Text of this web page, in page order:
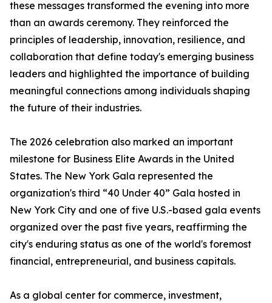
these messages transformed the evening into more
than an awards ceremony. They reinforced the
principles of leadership, innovation, resilience, and
collaboration that define today's emerging business
leaders and highlighted the importance of building
meaningful connections among individuals shaping
the future of their industries.
The 2026 celebration also marked an important
milestone for Business Elite Awards in the United
States. The New York Gala represented the
organization's third “40 Under 40” Gala hosted in
New York City and one of five U.S.-based gala events
organized over the past five years, reaffirming the
city's enduring status as one of the world's foremost
financial, entrepreneurial, and business capitals.
As a global center for commerce, investment,